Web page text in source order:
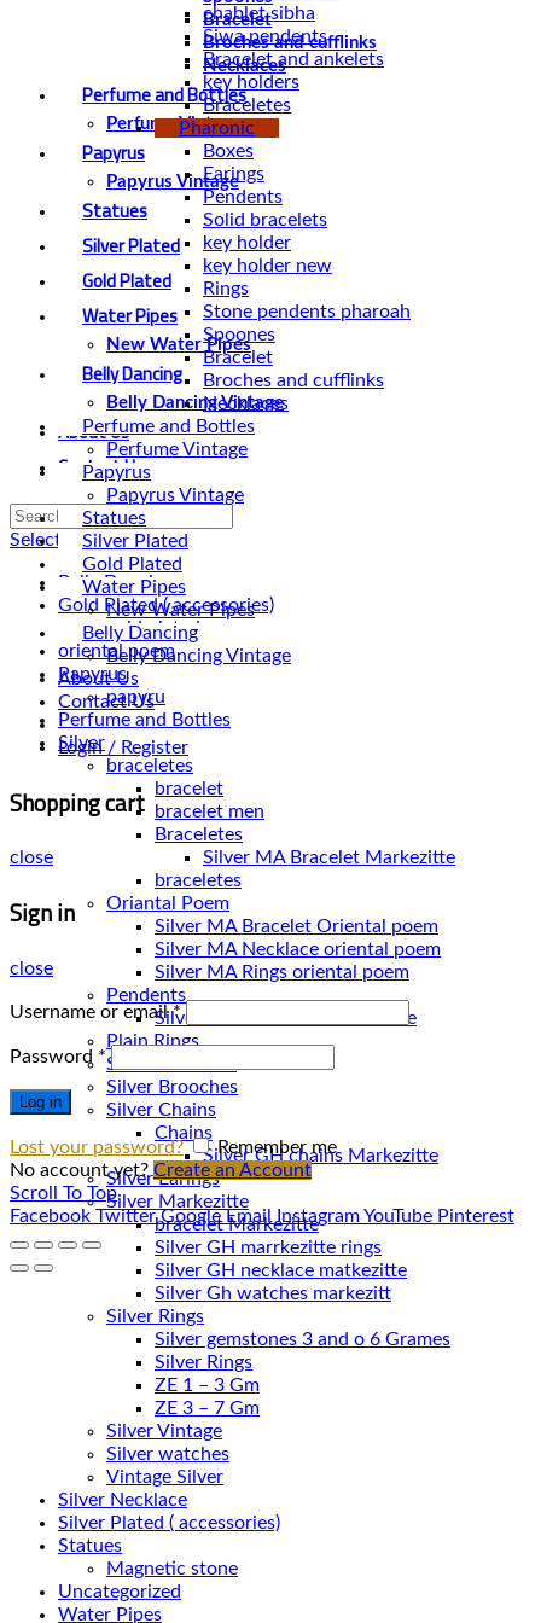
Bracelet
Broches and cufflinks
Necklaces
Perfume and Bottles
Perfume Vintage
Papyrus
Papyrus Vintage
Statues
Silver Plated
Gold Plated
Water Pipes
New Water Pipes
Belly Dancing
Belly Dancing Vintage
About Us
Contact Us
Select category
Belly Dancing
Gold Plated ( accessories)
gold plated
oriental poem
Papyrus
papyru
Perfume and Bottles
Silver
braceletes
bracelet
bracelet men
Braceletes
braceletes
Oriantal Poem
Silver MA Bracelet Oriental poem
Silver MA Necklace oriental poem
Silver MA Rings oriental poem
Pendents
Silver MA Pendents Markezitte
Plain Rings
Silver Bracelets
Silver Brooches
Silver Chains
Chains
Silver Earings
Silver Markezitte
bracelet Markezitte
Silver GH marrkezitte rings
Silver Gh watches markezitt
Silver Rings
Silver gemstones 3 and o 6 Grames
Silver Rings
ZE 1 – 3 Gm
ZE 3 – 7 Gm
Silver Vintage
Silver watches
Vintage Silver
Silver Necklace
Silver Plated ( accessories)
Statues
Magnetic stone
Uncategorized
Water Pipes
chablet sibha
Siwa pendents
Bracelet and ankelets
key holders
Braceletes
Pharonic
Boxes
Earings
Pendents
Solid bracelets
key holder
key holder new
Rings
Stone pendents pharoah
Spoones
Bracelet
Broches and cufflinks
Necklaces
Perfume and Bottles
Perfume Vintage
Papyrus
Papyrus Vintage
Statues
Silver Plated
Gold Plated
Water Pipes
New Water Pipes
Belly Dancing
Belly Dancing Vintage
About Us
Contact Us
Login / Register
Shopping cart
close
Sign in
close
Username or email*
Password *
Log in
Lost your password?
Remember me
No account yet? Create an Account
Scroll To Top
Facebook Twitter Google Email InstagramYouTube Pinterest